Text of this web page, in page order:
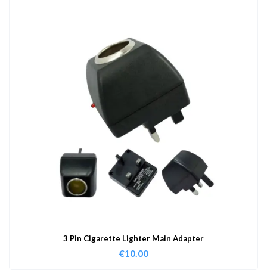
3 Pin Cigarette Lighter Main Adapter
€10.00